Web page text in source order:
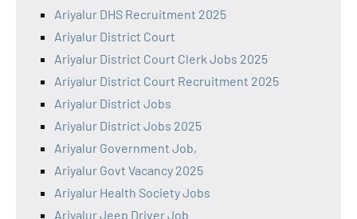
Ariyalur DHS Recruitment 2025
Ariyalur District Court
Ariyalur District Court Clerk Jobs 2025
Ariyalur District Court Recruitment 2025
Ariyalur District Jobs
Ariyalur District Jobs 2025
Ariyalur Government Job,
Ariyalur Govt Vacancy 2025
Ariyalur Health Society Jobs
Ariyalur Jeep Driver Job